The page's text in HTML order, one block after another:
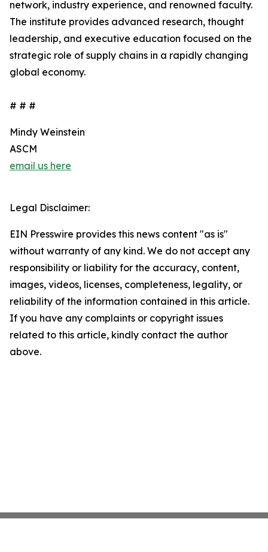
network, industry experience, and renowned faculty.
The institute provides advanced research, thought
leadership, and executive education focused on the
strategic role of supply chains in a rapidly changing
global economy.
# # #
Mindy Weinstein
ASCM
email us here
Legal Disclaimer:
EIN Presswire provides this news content "as is"
without warranty of any kind. We do not accept any
responsibility or liability for the accuracy, content,
images, videos, licenses, completeness, legality, or
reliability of the information contained in this article.
If you have any complaints or copyright issues
related to this article, kindly contact the author
above.